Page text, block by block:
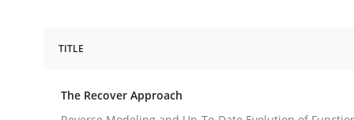
TITLE
The Recover Approach